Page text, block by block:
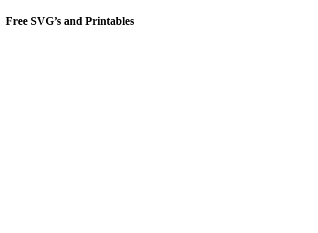
Free SVG’s and Printables